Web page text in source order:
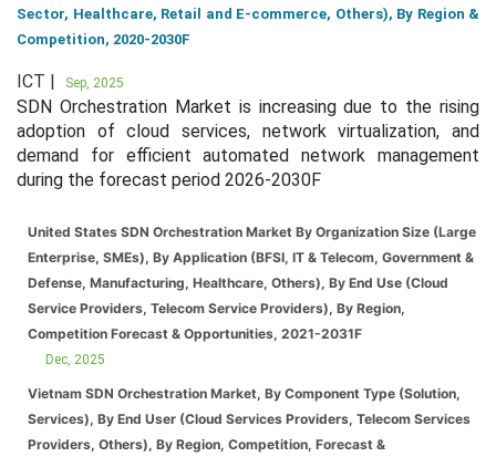
Sector, Healthcare, Retail and E-commerce, Others), By Region &
Competition, 2020-2030F
ICT | Sep, 2025
SDN Orchestration Market is increasing due to the rising
adoption of cloud services, network virtualization, and
demand for efficient automated network management
during the forecast period 2026-2030F
United States SDN Orchestration Market By Organization Size (Large
Enterprise, SMEs), By Application (BFSI, IT & Telecom, Government &
Defense, Manufacturing, Healthcare, Others), By End Use (Cloud
Service Providers, Telecom Service Providers), By Region,
Competition Forecast & Opportunities, 2021-2031F
Dec, 2025
Vietnam SDN Orchestration Market, By Component Type (Solution,
Services), By End User (Cloud Services Providers, Telecom Services
Providers, Others), By Region, Competition, Forecast &